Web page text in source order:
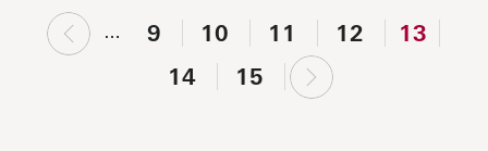
‹
previous
… 9 10 11 12
13
14
15
next
›